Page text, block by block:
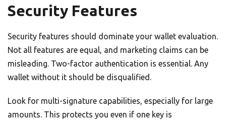
Security Features
Security features should dominate your wallet evaluation.
Not all features are equal, and marketing claims can be
misleading. Two-factor authentication is essential. Any
wallet without it should be disqualified.
Look for multi-signature capabilities, especially for large
amounts. This protects you even if one key is